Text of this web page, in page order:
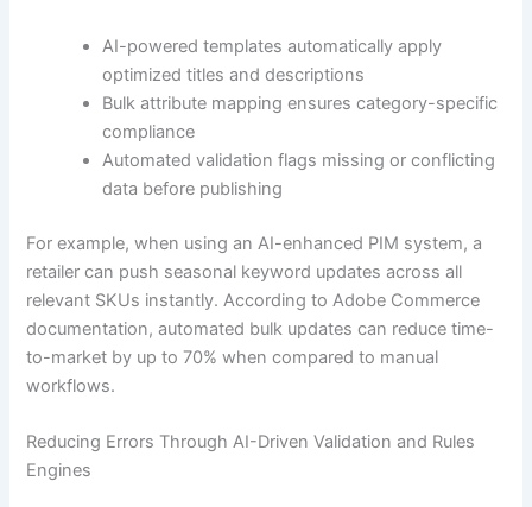
AI-powered templates automatically apply
optimized titles and descriptions
Bulk attribute mapping ensures category-specific
compliance
Automated validation flags missing or conflicting
data before publishing
For example, when using an AI-enhanced PIM system, a
retailer can push seasonal keyword updates across all
relevant SKUs instantly. According to Adobe Commerce
documentation, automated bulk updates can reduce time-
to-market by up to 70% when compared to manual
workflows.
Reducing Errors Through AI-Driven Validation and Rules
Engines